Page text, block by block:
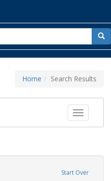
for
Home Search Results
Toggle
Start Over